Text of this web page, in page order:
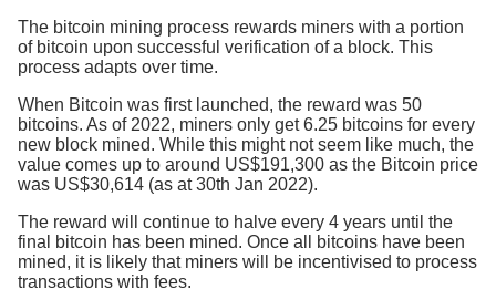
The bitcoin mining process rewards miners with a portion
of bitcoin upon successful verification of a block. This
process adapts over time.
When Bitcoin was first launched, the reward was 50
bitcoins. As of 2022, miners only get 6.25 bitcoins for every
new block mined. While this might not seem like much, the
value comes up to around US$191,300 as the Bitcoin price
was US$30,614 (as at 30th Jan 2022).
The reward will continue to halve every 4 years until the
final bitcoin has been mined. Once all bitcoins have been
mined, it is likely that miners will be incentivised to process
transactions with fees.